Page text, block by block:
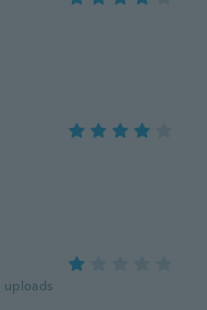
uploads